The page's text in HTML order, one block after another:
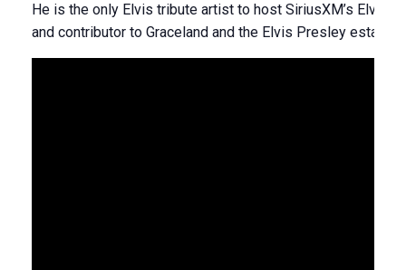
He is the only Elvis tribute artist to host SiriusXM’s Elvis
and contributor to Graceland and the Elvis Presley estate.